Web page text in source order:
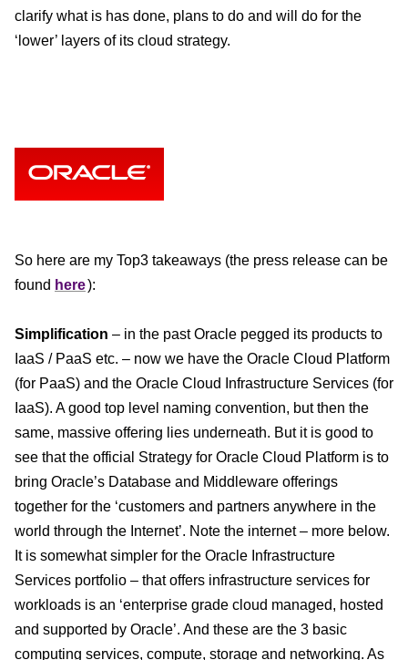
clarify what is has done, plans to do and will do for the
‘lower’ layers of its cloud strategy.
So here are my Top3 takeaways (the press release can be
found here):
Simplification – in the past Oracle pegged its products to
IaaS / PaaS etc. – now we have the Oracle Cloud Platform
(for PaaS) and the Oracle Cloud Infrastructure Services (for
IaaS). A good top level naming convention, but then the
same, massive offering lies underneath. But it is good to
see that the official Strategy for Oracle Cloud Platform is to
bring Oracle’s Database and Middleware offerings
together for the ‘customers and partners anywhere in the
world through the Internet’. Note the internet – more below.
It is somewhat simpler for the Oracle Infrastructure
Services portfolio – that offers infrastructure services for
workloads is an ‘enterprise grade cloud managed, hosted
and supported by Oracle’. And these are the 3 basic
computing services, compute, storage and networking. As